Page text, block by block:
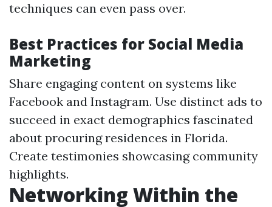
techniques can even pass over.
Best Practices for Social Media
Marketing
Share engaging content on systems like
Facebook and Instagram. Use distinct ads to
succeed in exact demographics fascinated
about procuring residences in Florida.
Create testimonies showcasing community
highlights.
Networking Within the